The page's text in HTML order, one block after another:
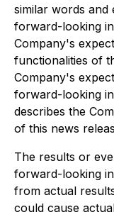
similar words and
forward-looking
Company's
functionalities of
Company's
forward-looking
describes the
of this news
The results or
forward-looking
from actual
could cause